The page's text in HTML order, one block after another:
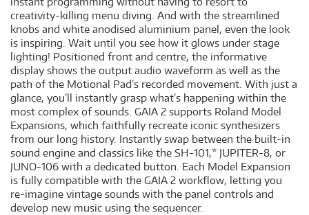
creativity-killing menu diving. And with the streamlined
knobs and white anodised aluminium panel, even the look
is inspiring. Wait until you see how it glows under stage
lighting! Positioned front and centre, the informative
display shows the output audio waveform as well as the
path of the Motional Pad’s recorded movement. With just a
glance, you’ll instantly grasp what’s happening within the
most complex of sounds. GAIA 2 supports Roland Model
Expansions, which faithfully recreate iconic synthesizers
from our long history. Instantly swap between the built-in
sound engine and classics like the SH-101,* JUPITER-8, or
JUNO-106 with a dedicated button. Each Model Expansion
is fully compatible with the GAIA 2 workflow, letting you
re-imagine vintage sounds with the panel controls and
develop new music using the sequencer.